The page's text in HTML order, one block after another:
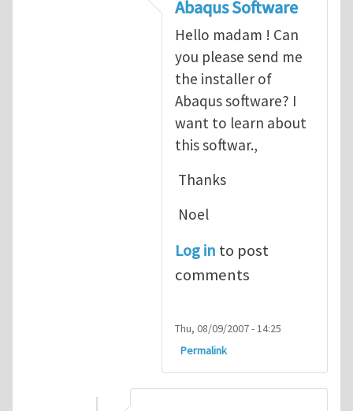
Abaqus Software
Hello madam ! Can
you please send me
the installer of
Abaqus software? I
want to learn about
this softwar.,
Thanks
Noel
Log in to post
comments
Thu, 08/09/2007 - 14:25
Permalink